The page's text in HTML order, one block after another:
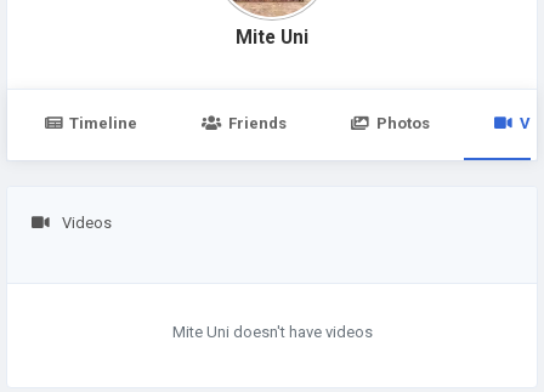
Mite Uni
Timeline Friends Photos
Videos
Mite Uni doesn't have videos